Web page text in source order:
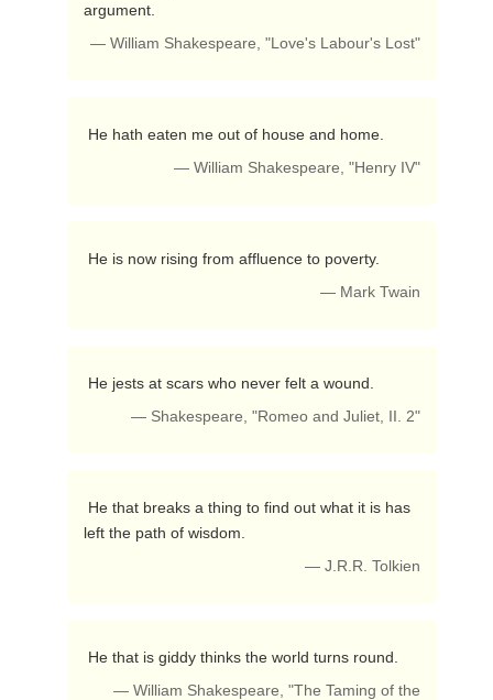
argument.
— William Shakespeare, "Love's Labour's Lost"
He hath eaten me out of house and home.
— William Shakespeare, "Henry IV"
He is now rising from affluence to poverty.
— Mark Twain
He jests at scars who never felt a wound.
— Shakespeare, "Romeo and Juliet, II. 2"
left the path of wisdom.
— J.R.R. Tolkien
He that is giddy thinks the world turns round.
— William Shakespeare, "The Taming of the